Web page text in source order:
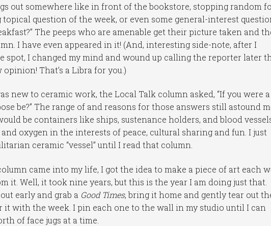
out somewhere like in front of the bookstore, stopping random
question of the week, or even some general-interest
The peeps who are amenable get their picture taken and
I have even appeared in it! (And, interesting side-note, after I
spot, I changed my mind and wound up calling the reporter later
That’s a Libra for you.)
new to ceramic work, the Local Talk column asked, “If you were a
be?” The range of and reasons for those answers still astound
be containers like ships, sustenance holders, and blood
oxygen in the interests of peace, cultural sharing and fun. I just
ceramic “vessel” until I read that column.
came into my life, I got the idea to make a piece of art each
it. Well, it took nine years, but this is the year I am doing just that.
early and grab a Good Times, bring it home and gently tear out
it with the week. I pin each one to the wall in my studio until I can
of face jugs at a time.